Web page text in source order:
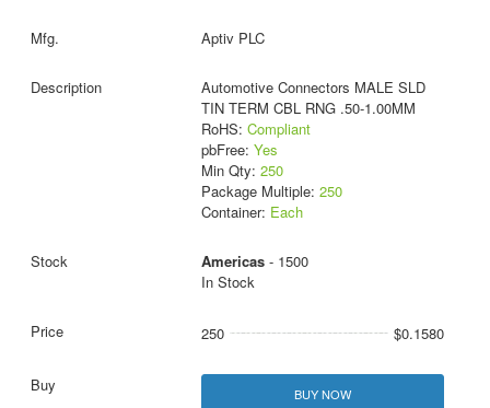
Aptiv PLC
Automotive Connectors MALE SLD
TIN TERM CBL RNG .50-1.00MM
RoHS: Compliant
pbFree: Yes
Min Qty: 250
Package Multiple: 250
Container: Each
Americas- 1500
In Stock
250 $0.1580
BUY NOW